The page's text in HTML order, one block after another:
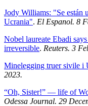
Jody Williams: "Se están
Ucrania". El Espanol. 8
Nobel laureate Ebadi
irreversible. Reuters. 3
Minelegging truer sivile i
2023.
“Oh, Sister!” — life of
Odessa Journal. 29